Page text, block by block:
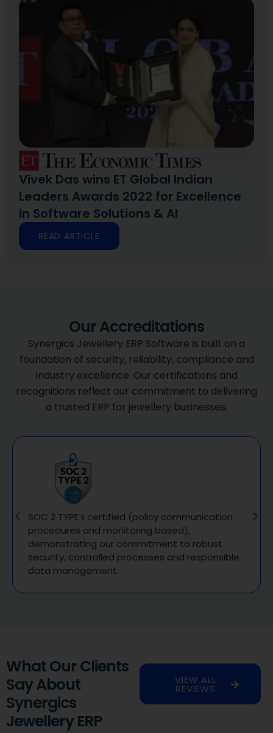
Vivek Das wins ET Global Indian
Leaders Awards 2022 for Excellence
in Software Solutions & AI
READ ARTICLE
Our Accreditations
Synergics Jewellery ERP Software is built on a
foundation of security, reliability, compliance and
industry excellence. Our certifications and
recognitions reflect our commitment to delivering
a trusted ERP for jewellery businesses.
SOC 2 TYPE II certified (policy communication
procedures and monitoring based),
demonstrating our commitment to robust
security, controlled processes and responsible
data management.
What Our Clients
Say About
Synergics
Jewellery ERP
VIEW ALL
REVIEWS